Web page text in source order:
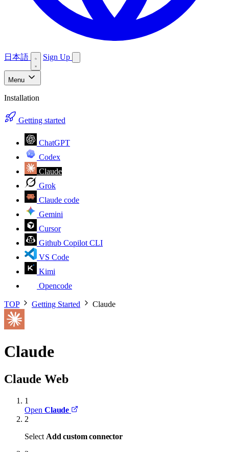
日本語 Sign Up
Menu
Installation
Getting started
ChatGPT
Codex
Claude
Grok
Claude code
Gemini
Cursor
Github Copilot CLI
VS Code
Kimi
Opencode
TOP Getting Started Claude
Claude
Claude Web
1
Open Claude
2
Select Add custom connector